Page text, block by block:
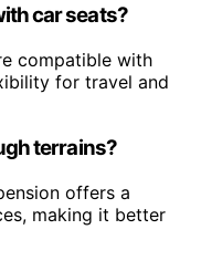
car seats?
compatible with
for travel and
terrains?
offers a
making it better